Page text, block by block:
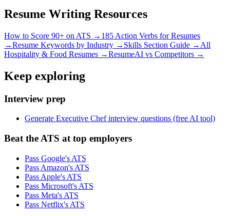
Resume Writing Resources
How to Score 90+ on ATS → 185 Action Verbs for Resumes
→Resume Keywords by Industry → Skills Section Guide → All
Hospitality & Food Resumes →ResumeAI vs Competitors →
Keep exploring
Interview prep
Generate Executive Chef interview questions (free AI tool)
Beat the ATS at top employers
Pass Google's ATS
Pass Amazon's ATS
Pass Apple's ATS
Pass Microsoft's ATS
Pass Meta's ATS
Pass Netflix's ATS